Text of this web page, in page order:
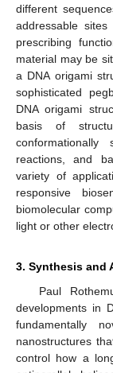
different
addressable
prescribing
material may be
a DNA origami
sophisticated
DNA origami
basis of
conformationally
reactions, and
variety of
responsive
biomolecular
light or other
3. Synthesis and
Paul
developments in
fundamentally
nanostructures
control how a